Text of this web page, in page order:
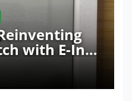
with E-Ink